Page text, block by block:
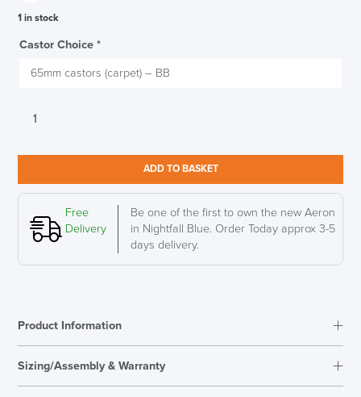
1 in stock
Castor Choice *
Herman
Size
Large
quantity
ADD TO BASKET
Free
Delivery
Be one of the first to own the new Aeron
in Nightfall Blue. Order Today approx 3-5
days delivery.
Product Information
Sizing/Assembly & Warranty
Assembly
Fully Assembled